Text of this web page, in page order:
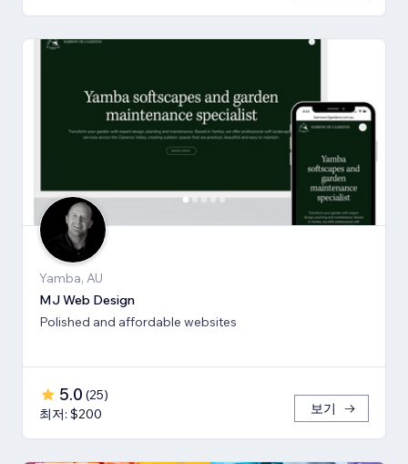
Yamba, AU
MJ Web Design
Polished and affordable websites
5.0 (25)
최저: $200
보기